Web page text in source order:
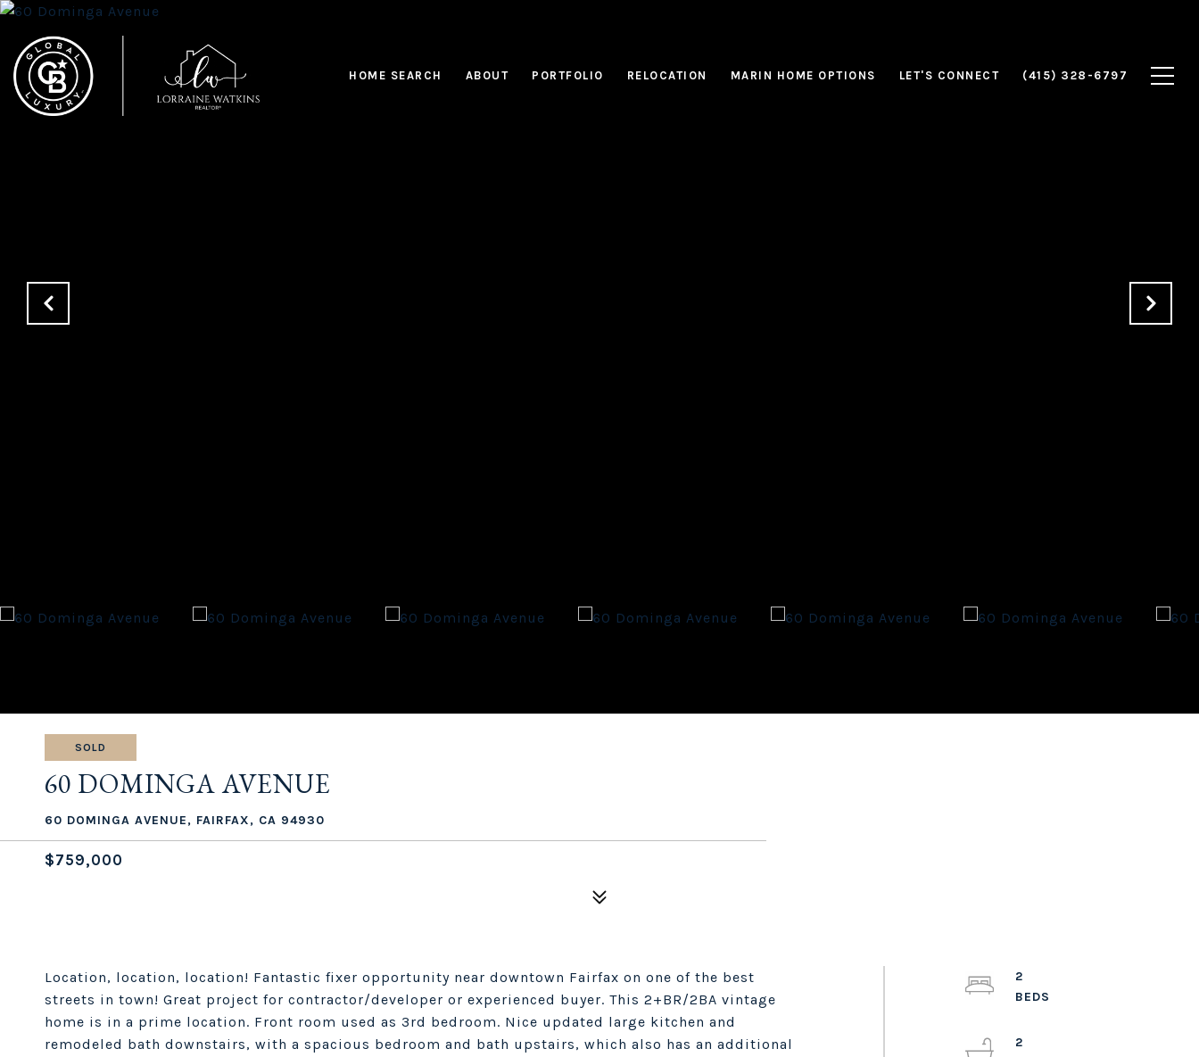
HOME SEARCH ABOUT PORTFOLIO RELOCATION MARIN HOME OPTIONS LET'S CONNECT (415) 328-6797
SOLD
60 DOMINGA AVENUE
60 DOMINGA AVENUE, FAIRFAX, CA 94930
$759,000
Location, location, location! Fantastic fixer opportunity near downtown Fairfax on one of the best
streets in town! Great project for contractor/developer or experienced buyer. This 2+BR/2BA vintage
home is in a prime location. Front room used as 3rd bedroom. Nice updated large kitchen and
remodeled bath downstairs, with a spacious bedroom and bath upstairs, which also has an additional
2
2